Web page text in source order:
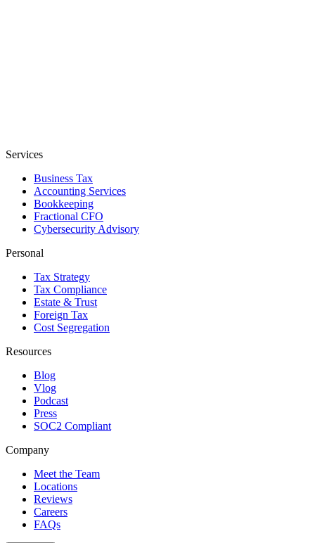
Services
Business Tax
Accounting Services
Bookkeeping
Fractional CFO
Cybersecurity Advisory
Personal
Tax Strategy
Tax Compliance
Estate & Trust
Foreign Tax
Cost Segregation
Resources
Blog
Vlog
Podcast
Press
SOC2 Compliant
Company
Meet the Team
Locations
Reviews
Careers
FAQs